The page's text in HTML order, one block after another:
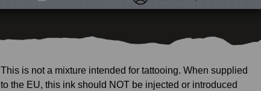
This is not a mixture intended for tattooing. When supplied
to the EU, this ink should NOT be injected or introduced